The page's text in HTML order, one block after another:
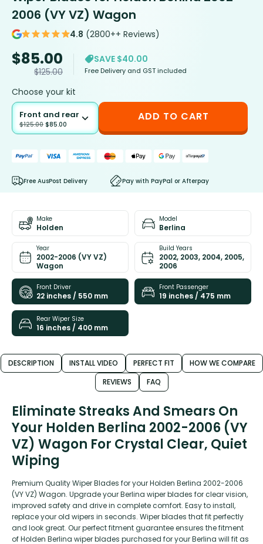
2006 (VY VZ) Wagon
4.8 (2800++ Reviews)
$85.00
$125.00
SAVE $40.00
Free Delivery and GST included
Choose your kit
Front and rear
$125.00 $85.00
ADD TO CART
Free AusPost Delivery Pay with PayPal or Afterpay
Make
Holden
Model
Berlina
Year
2002-2006 (VY VZ)
Wagon
Build Years
2002, 2003, 2004, 2005,
2006
Front Driver
22 inches / 550 mm
Front Passenger
19 inches / 475 mm
Rear Wiper Size
16 inches / 400 mm
DESCRIPTION INSTALL VIDEO PERFECT FIT
HOW WE COMPARE
REVIEWS
FAQ
Eliminate Streaks And Smears On
Your Holden Berlina 2002-2006 (VY
VZ) Wagon For Crystal Clear, Quiet
Wiping
Premium Quality Wiper Blades for your Holden Berlina 2002-2006
(VY VZ) Wagon. Upgrade your Berlina wiper blades for clear vision,
improved safety and drive in complete comfort. Easy to install,
replace your old wipers in seconds. Wiper blades that fit perfectly
and look great. Our perfect fitment guarantee ensures the fitment
of Holden Berlina wiper blades purchased for your Berlina will fit as